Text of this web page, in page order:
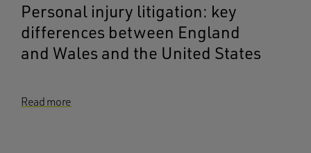
Personal injury litigation: key
differences between England
and Wales and the United States
Read more